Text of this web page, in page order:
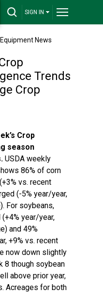
SIGN IN
News
Trends
Crop
Crop
season
USDA weekly
86% of corn
vs. recent
(-5% year/year,
For soybeans,
year/year,
and 49%
+9% vs. recent
now down slightly
8 though soybean
above prior year,
Acreages for both